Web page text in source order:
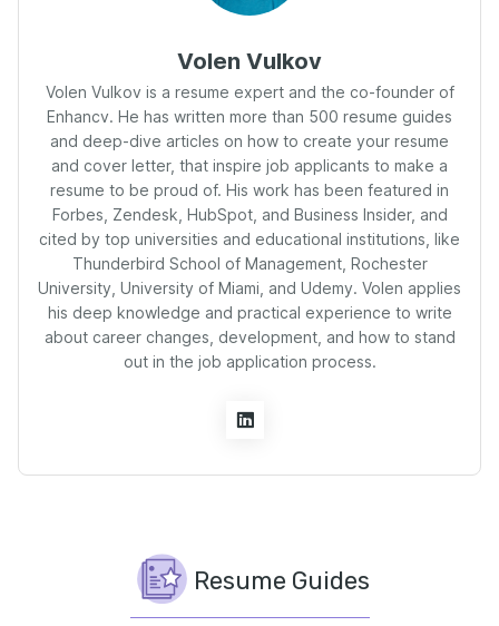
Volen Vulkov
Volen Vulkov is a resume expert and the co-founder of
Enhancv. He has written more than 500 resume guides
and deep-dive articles on how to create your resume
and cover letter, that inspire job applicants to make a
resume to be proud of. His work has been featured in
Forbes, Zendesk, HubSpot, and Business Insider, and
cited by top universities and educational institutions, like
Thunderbird School of Management, Rochester
University, University of Miami, and Udemy. Volen applies
his deep knowledge and practical experience to write
about career changes, development, and how to stand
out in the job application process.
Resume Guides